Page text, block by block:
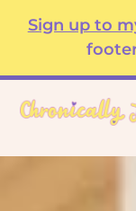
Sign up to